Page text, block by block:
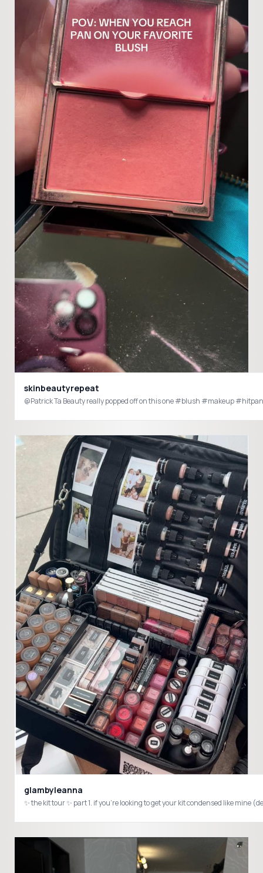
skinbeautyrepeat
@Patrick Ta Beauty really popped off on this one #blush #makeup
glambyleanna
✨ the kit tour ✨ part 1. if you’re looking to get your kit condensed like mine